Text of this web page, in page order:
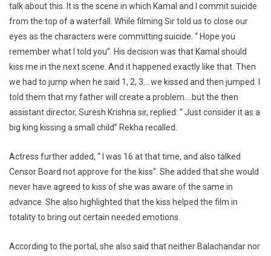
talk about this. It is the scene in which Kamal and I commit suicide
from the top of a waterfall. While filming Sir told us to close our
eyes as the characters were committing suicide. “ Hope you
remember what I told you”. His decision was that Kamal should
kiss me in the next scene. And it happened exactly like that. Then
we had to jump when he said 1, 2, 3….we kissed and then jumped. I
told them that my father will create a problem….but the then
assistant director, Suresh Krishna sir, replied: “ Just consider it as a
big king kissing a small child” Rekha recalled.
Actress further added, “ I was 16 at that time, and also talked
Censor Board not approve for the kiss”. She added that she would
never have agreed to kiss of she was aware of the same in
advance. She also highlighted that the kiss helped the film in
totality to bring out certain needed emotions.
According to the portal, she also said that neither Balachandar nor